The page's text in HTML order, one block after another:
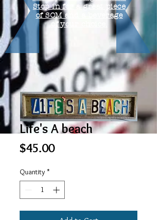
Stop in for a great piece
of SOM and a beverage
of your choice.
Life's A beach
$45.00Price
Quantity *